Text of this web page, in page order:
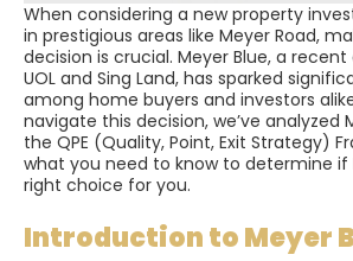
When considering a new property
in prestigious areas like Meyer Road,
decision is crucial. Meyer Blue, a
UOL and Sing Land, has sparked
among home buyers and investors
navigate this decision, we’ve analyzed
the QPE (Quality, Point, Exit Strategy)
what you need to know to determine if
right choice for you.
Introduction to Meyer